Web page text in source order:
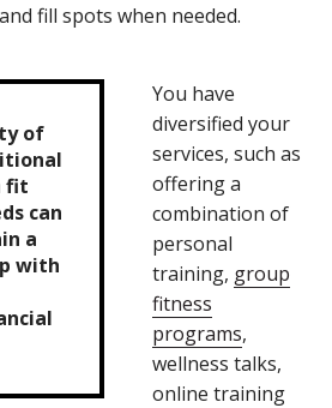
fill spots when needed.
of
fit
can
a
with
You have
diversified your
services, such as
offering a
combination of
personal
training, group
fitness
programs,
wellness talks,
online training